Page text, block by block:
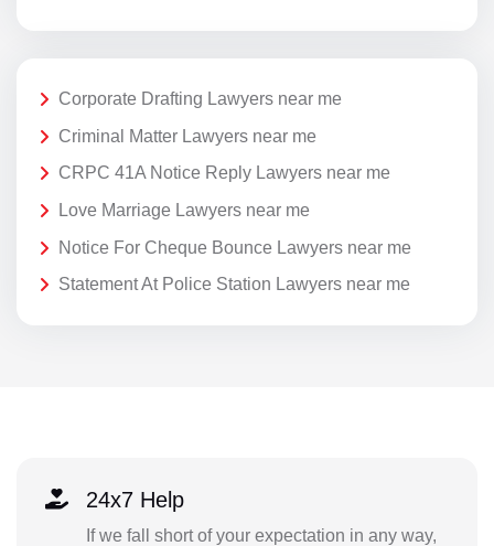
Corporate Drafting Lawyers near me
Criminal Matter Lawyers near me
CRPC 41A Notice Reply Lawyers near me
Love Marriage Lawyers near me
Notice For Cheque Bounce Lawyers near me
Statement At Police Station Lawyers near me
24x7 Help
If we fall short of your expectation in any way,